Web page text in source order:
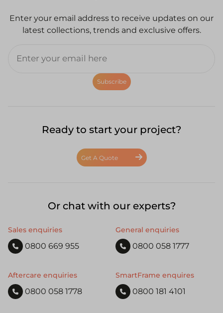
Enter your email address to receive updates on our
latest collections, trends and exclusive offers.
Subscribe
Ready to start your project?
Get A Quote
Or chat with our experts?
Sales enquiries
0800 669 955
General enquiries
0800 058 1777
Aftercare enquiries
0800 058 1778
SmartFrame enquires
0800 181 4101